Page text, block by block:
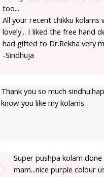
too...
All your recent chikku kolams
lovely... I liked the free hand
had gifted to Dr.Rekha very
-Sindhuja
Thank you so much
know you like my kolams.
Super pushpa kolam done
mam...nice purple colour